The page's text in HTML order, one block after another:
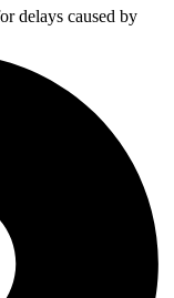
delays caused by